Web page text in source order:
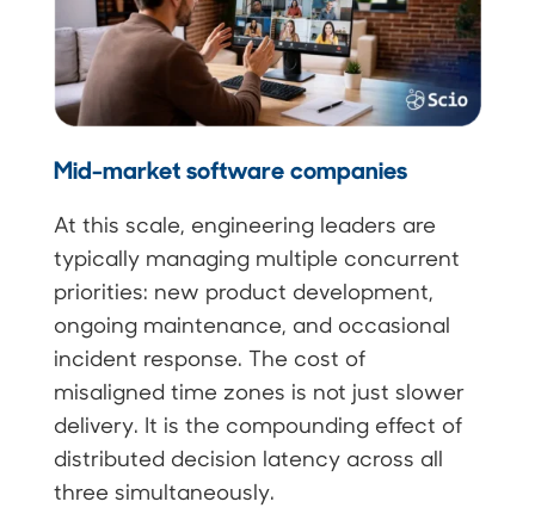
Mid-market software companies
At this scale, engineering leaders are
typically managing multiple concurrent
priorities: new product development,
ongoing maintenance, and occasional
incident response. The cost of
misaligned time zones is not just slower
delivery. It is the compounding effect of
distributed decision latency across all
three simultaneously.